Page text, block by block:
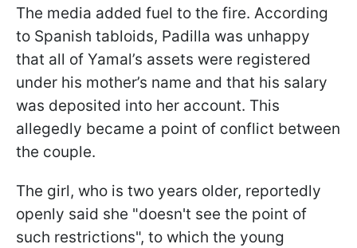
The media added fuel to the fire. According
to Spanish tabloids, Padilla was unhappy
that all of Yamal’s assets were registered
under his mother’s name and that his salary
was deposited into her account. This
allegedly became a point of conflict between
the couple.
The girl, who is two years older, reportedly
openly said she "doesn't see the point of
such restrictions", to which the young